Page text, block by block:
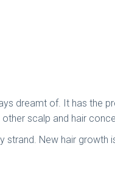
dreamt of. It has the
scalp and hair
strand. New hair